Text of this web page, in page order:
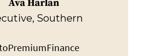
Ava Harlan
Southern